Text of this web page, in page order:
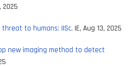
2025
to humans: IISc. IE, Aug 13, 2025
new imaging method to detect